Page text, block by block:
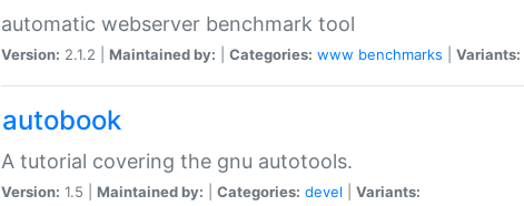
automatic webserver benchmark tool
Version: 2.1.2 | Maintained by: Categories: www benchmarks Variants:
autobook
A tutorial covering the gnu autotools.
Version: 1.5 | Maintained by: Categories: devel Variants: